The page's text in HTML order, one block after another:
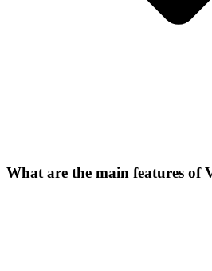
What are the main features of